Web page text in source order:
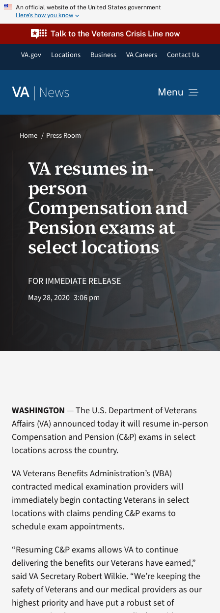
Skip An official website of the United States government
Here’s how you know
Talk to the Veterans Crisis Line now
VA.gov Locations Business VA Careers Contact Us
VA | News Menu
VA Podcast Network
VA Press Room
Search
Home Press Room
VA resumes in-
person
Compensation and
Pension exams at
select locations
FOR IMMEDIATE RELEASE
May 28, 2020 3:06 pm
WASHINGTON — The U.S. Department of Veterans
Affairs (VA) announced today it will resume in-person
Compensation and Pension (C&P) exams in select
locations across the country.
VA Veterans Benefits Administration’s (VBA)
contracted medical examination providers will
immediately begin contacting Veterans in select
locations with claims pending C&P exams to
schedule exam appointments.
“Resuming C&P exams allows VA to continue
delivering the benefits our Veterans have earned,”
said VA Secretary Robert Wilkie. “We’re keeping the
safety of Veterans and our medical providers as our
highest priority and have put a robust set of